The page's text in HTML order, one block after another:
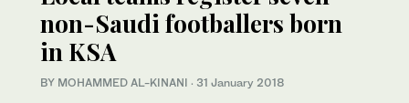
non-Saudi footballers born
in KSA
BY MOHAMMED AL-KINANI · 31 January 2018